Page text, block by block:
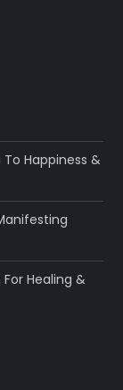
Happiness &
Healing &